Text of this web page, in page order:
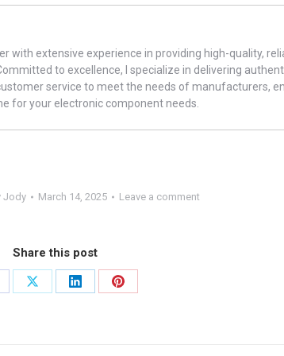
with extensive experience in providing high-quality,
to excellence, I specialize in delivering
service to meet the needs of manufacturers,
for your electronic component needs.
Jody March 14, 2025 Leave a comment
Share this post